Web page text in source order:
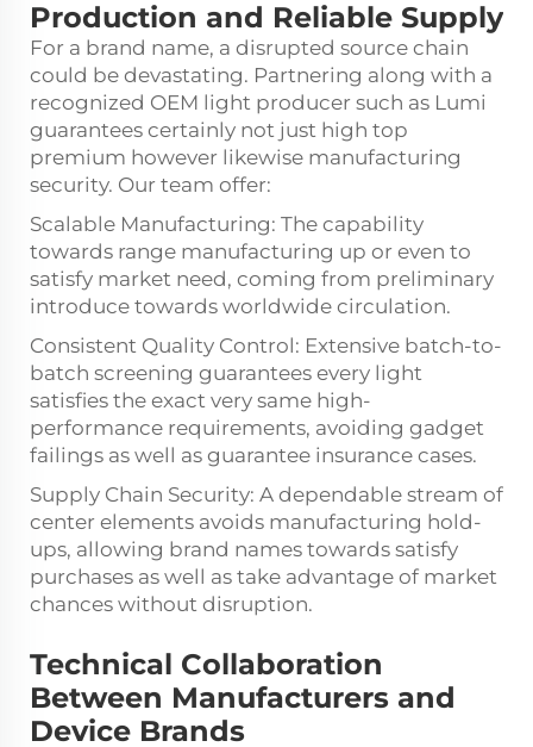
Production and Reliable Supply
For a brand name, a disrupted source chain
could be devastating. Partnering along with a
recognized OEM light producer such as Lumi
guarantees certainly not just high top
premium however likewise manufacturing
security. Our team offer:
Scalable Manufacturing: The capability
towards range manufacturing up or even to
satisfy market need, coming from preliminary
introduce towards worldwide circulation.
Consistent Quality Control: Extensive batch-to-
batch screening guarantees every light
satisfies the exact very same high-
performance requirements, avoiding gadget
failings as well as guarantee insurance cases.
Supply Chain Security: A dependable stream of
center elements avoids manufacturing hold-
ups, allowing brand names towards satisfy
purchases as well as take advantage of market
chances without disruption.
Technical Collaboration
Between Manufacturers and
Device Brands